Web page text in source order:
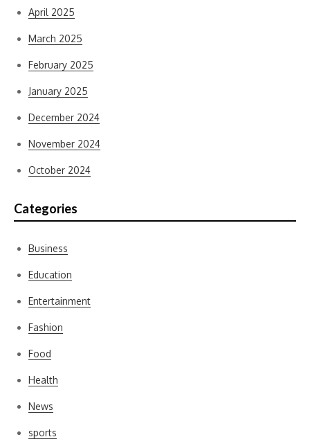
April 2025
March 2025
February 2025
January 2025
December 2024
November 2024
October 2024
Categories
Business
Education
Entertainment
Fashion
Food
Health
News
sports